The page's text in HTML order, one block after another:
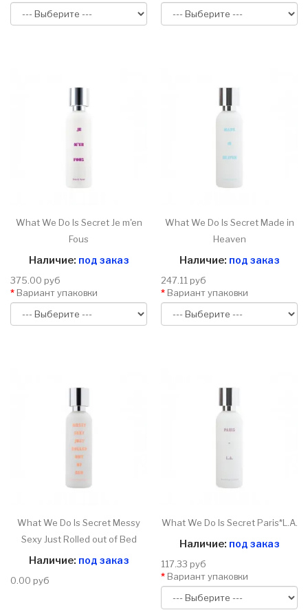
What We Do Is Secret Je m'en
Fous
Наличие: под заказ
375.00 руб
Вариант упаковки
What We Do Is Secret Made in
Heaven
Наличие: под заказ
247.11 руб
Вариант упаковки
What We Do Is Secret Messy
Sexy Just Rolled out of Bed
Наличие: под заказ
0.00 руб
What We Do Is Secret Paris*L.A.
Наличие: под заказ
117.33 руб
Вариант упаковки